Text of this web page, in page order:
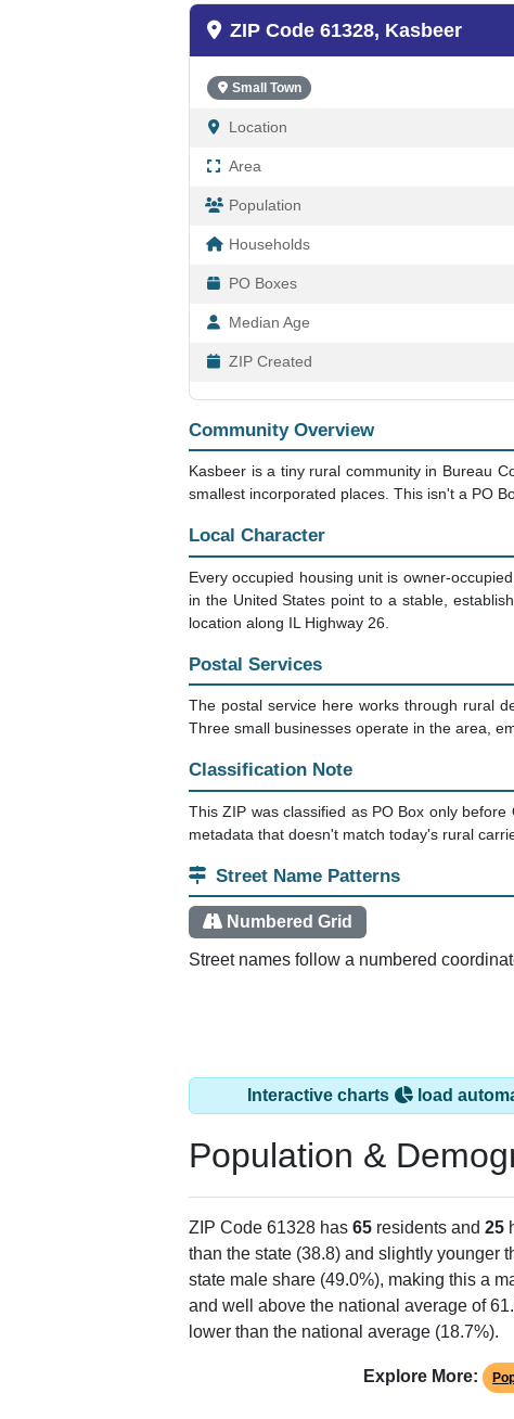
ZIP Code 61328, Kasbeer
Small Town
Location
Area
Population
Households
PO Boxes
Median Age
ZIP Created
Community Overview
Kasbeer is a tiny rural community in Bureau
smallest incorporated places. This isn't a PO
Local Character
Every occupied housing unit is owner-
in the United States point to a stable,
location along IL Highway 26.
Postal Services
The postal service here works through rural
Three small businesses operate in the area,
Classification Note
This ZIP was classified as PO Box only
metadata that doesn't match today's rural
Street Name Patterns
Numbered Grid
Street names follow a numbered
Interactive charts load
Population &
ZIP Code 61328 has 65 residents and 25
than the state (38.8) and slightly younger
state male share (49.0%), making this a
and well above the national average of
lower than the national average (18.7%).
Explore More: